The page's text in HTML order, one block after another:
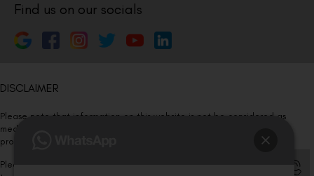
Find us on our socials
DISCLAIMER
Please note that information on this website is not be considered as
medical advice. Kindly consult our specialists to determine which
procedure/treatment is best suited for your eyes.
Please note that we DO NOT ask or request for ANY online payment prior